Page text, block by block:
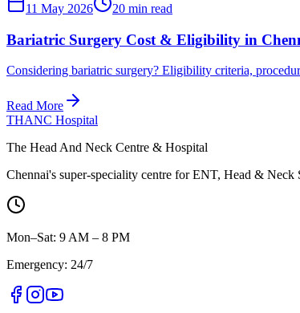
11 May 2026
20 min read
Bariatric Surgery Cost & Eligibility in
Considering bariatric surgery? Eligibility criteria,
Read More
THANC Hospital
The Head And Neck Centre & Hospital
Chennai's super-speciality centre for ENT, Head &
Mon–Sat: 9 AM – 8 PM
Emergency: 24/7